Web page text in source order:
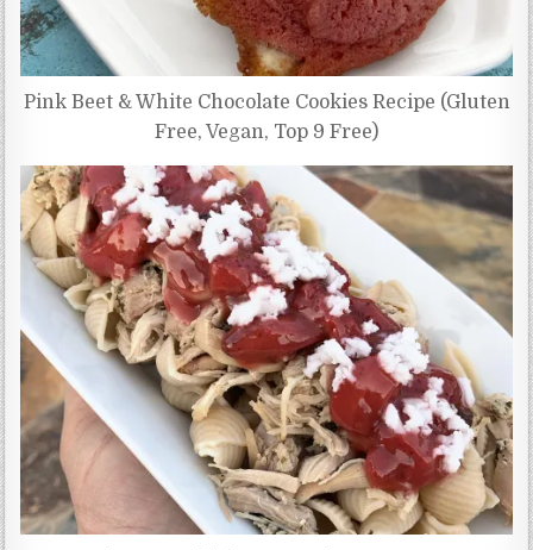
Pink Beet & White Chocolate Cookies Recipe (Gluten
Free, Vegan, Top 9 Free)